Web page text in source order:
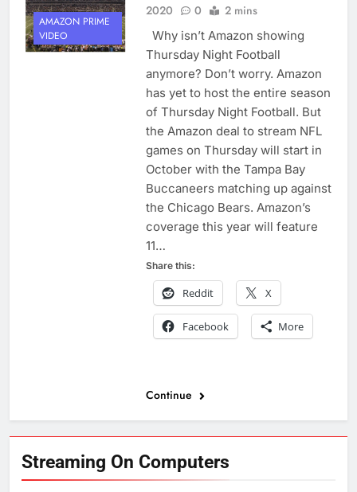
Streaming On Computers
AMAZON PRIME
VIDEO
2020
0 2 mins
Why isn’t Amazon showing
Thursday Night Football
anymore? Don’t worry. Amazon
has yet to host the entire season
of Thursday Night Football. But
the Amazon deal to stream NFL
games on Thursday will start in
October with the Tampa Bay
Buccaneers matching up against
the Chicago Bears. Amazon’s
coverage this year will feature
11…
Share this:
Reddit X
Facebook More
Continue